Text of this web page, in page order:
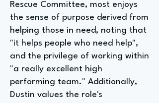
Rescue Committee, most enjoys
the sense of purpose derived from
helping those in need, noting that
"it helps people who need help",
and the privilege of working within
"a really excellent high
performing team." Additionally,
Dustin values the role's